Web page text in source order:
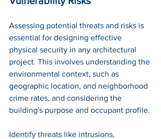
Assessing potential threats and risks is
essential for designing effective
physical security in any architectural
project. This involves understanding the
environmental context, such as
geographic location, and neighborhood
crime rates, and considering the
building's purpose and occupant profile.
Identify threats like intrusions,